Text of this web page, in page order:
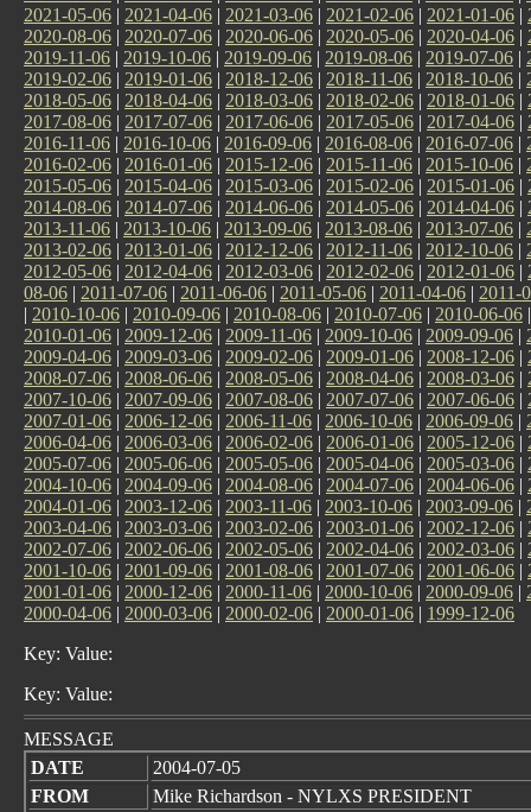
2021-05-06 | 2021-04-06 | 2021-03-06 | 2021-02-06 | 2021-01-06 |
2020-08-06 | 2020-07-06 | 2020-06-06 | 2020-05-06 | 2020-04-06 |
2019-11-06 | 2019-10-06 | 2019-09-06 | 2019-08-06 | 2019-07-06 |
2019-02-06 | 2019-01-06 | 2018-12-06 | 2018-11-06 | 2018-10-06 |
2018-05-06 | 2018-04-06 | 2018-03-06 | 2018-02-06 | 2018-01-06 |
2017-08-06 | 2017-07-06 | 2017-06-06 | 2017-05-06 | 2017-04-06 |
2016-11-06 | 2016-10-06 | 2016-09-06 | 2016-08-06 | 2016-07-06 |
2016-02-06 | 2016-01-06 | 2015-12-06 | 2015-11-06 | 2015-10-06 |
2015-05-06 | 2015-04-06 | 2015-03-06 | 2015-02-06 | 2015-01-06 |
2014-08-06 | 2014-07-06 | 2014-06-06 | 2014-05-06 | 2014-04-06 |
2013-11-06 | 2013-10-06 | 2013-09-06 | 2013-08-06 | 2013-07-06 |
2013-02-06 | 2013-01-06 | 2012-12-06 | 2012-11-06 | 2012-10-06 |
2012-05-06 | 2012-04-06 | 2012-03-06 | 2012-02-06 | 2012-01-06 |
08-06 | 2011-07-06 | 2011-06-06 | 2011-05-06 | 2011-04-06 | 2011-
| 2010-10-06 | 2010-09-06 | 2010-08-06 | 2010-07-06 | 2010-06-06
2010-01-06 | 2009-12-06 | 2009-11-06 | 2009-10-06 | 2009-09-06 |
2009-04-06 | 2009-03-06 | 2009-02-06 | 2009-01-06 | 2008-12-06 |
2008-07-06 | 2008-06-06 | 2008-05-06 | 2008-04-06 | 2008-03-06 |
2007-10-06 | 2007-09-06 | 2007-08-06 | 2007-07-06 | 2007-06-06 |
2007-01-06 | 2006-12-06 | 2006-11-06 | 2006-10-06 | 2006-09-06 |
2006-04-06 | 2006-03-06 | 2006-02-06 | 2006-01-06 | 2005-12-06 |
2005-07-06 | 2005-06-06 | 2005-05-06 | 2005-04-06 | 2005-03-06 |
2004-10-06 | 2004-09-06 | 2004-08-06 | 2004-07-06 | 2004-06-06 |
2004-01-06 | 2003-12-06 | 2003-11-06 | 2003-10-06 | 2003-09-06 |
2003-04-06 | 2003-03-06 | 2003-02-06 | 2003-01-06 | 2002-12-06 |
2002-07-06 | 2002-06-06 | 2002-05-06 | 2002-04-06 | 2002-03-06 |
2001-10-06 | 2001-09-06 | 2001-08-06 | 2001-07-06 | 2001-06-06 |
2001-01-06 | 2000-12-06 | 2000-11-06 | 2000-10-06 | 2000-09-06 |
2000-04-06 | 2000-03-06 | 2000-02-06 | 2000-01-06 | 1999-12-06
Key: Value:
Key: Value:
MESSAGE
DATE
2004-07-05
FROM
Mike Richardson - NYLXS PRESIDENT